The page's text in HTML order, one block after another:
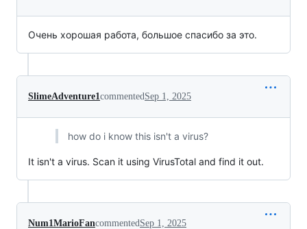
Очень хорошая работа, большое спасибо за это.
SlimeAdventure1commentedSep 1, 2025
how do i know this isn't a virus?
It isn't a virus. Scan it using VirusTotal and find it out.
Num1MarioFancommentedSep 1, 2025